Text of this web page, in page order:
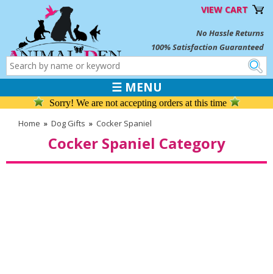
VIEW CART
No Hassle Returns
100% Satisfaction Guaranteed
☰ MENU
Sorry! We are not accepting orders at this time
Home » Dog Gifts » Cocker Spaniel
Cocker Spaniel Category